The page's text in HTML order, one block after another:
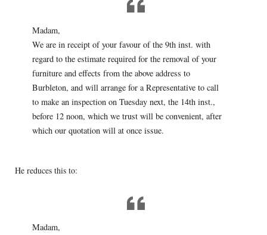
Madam,
We are in receipt of your favour of the 9th inst. with
regard to the estimate required for the removal of your
furniture and effects from the above address to
Burbleton, and will arrange for a Representative to call
to make an inspection on Tuesday next, the 14th inst.,
before 12 noon, which we trust will be convenient, after
which our quotation will at once issue.
He reduces this to:
Madam,